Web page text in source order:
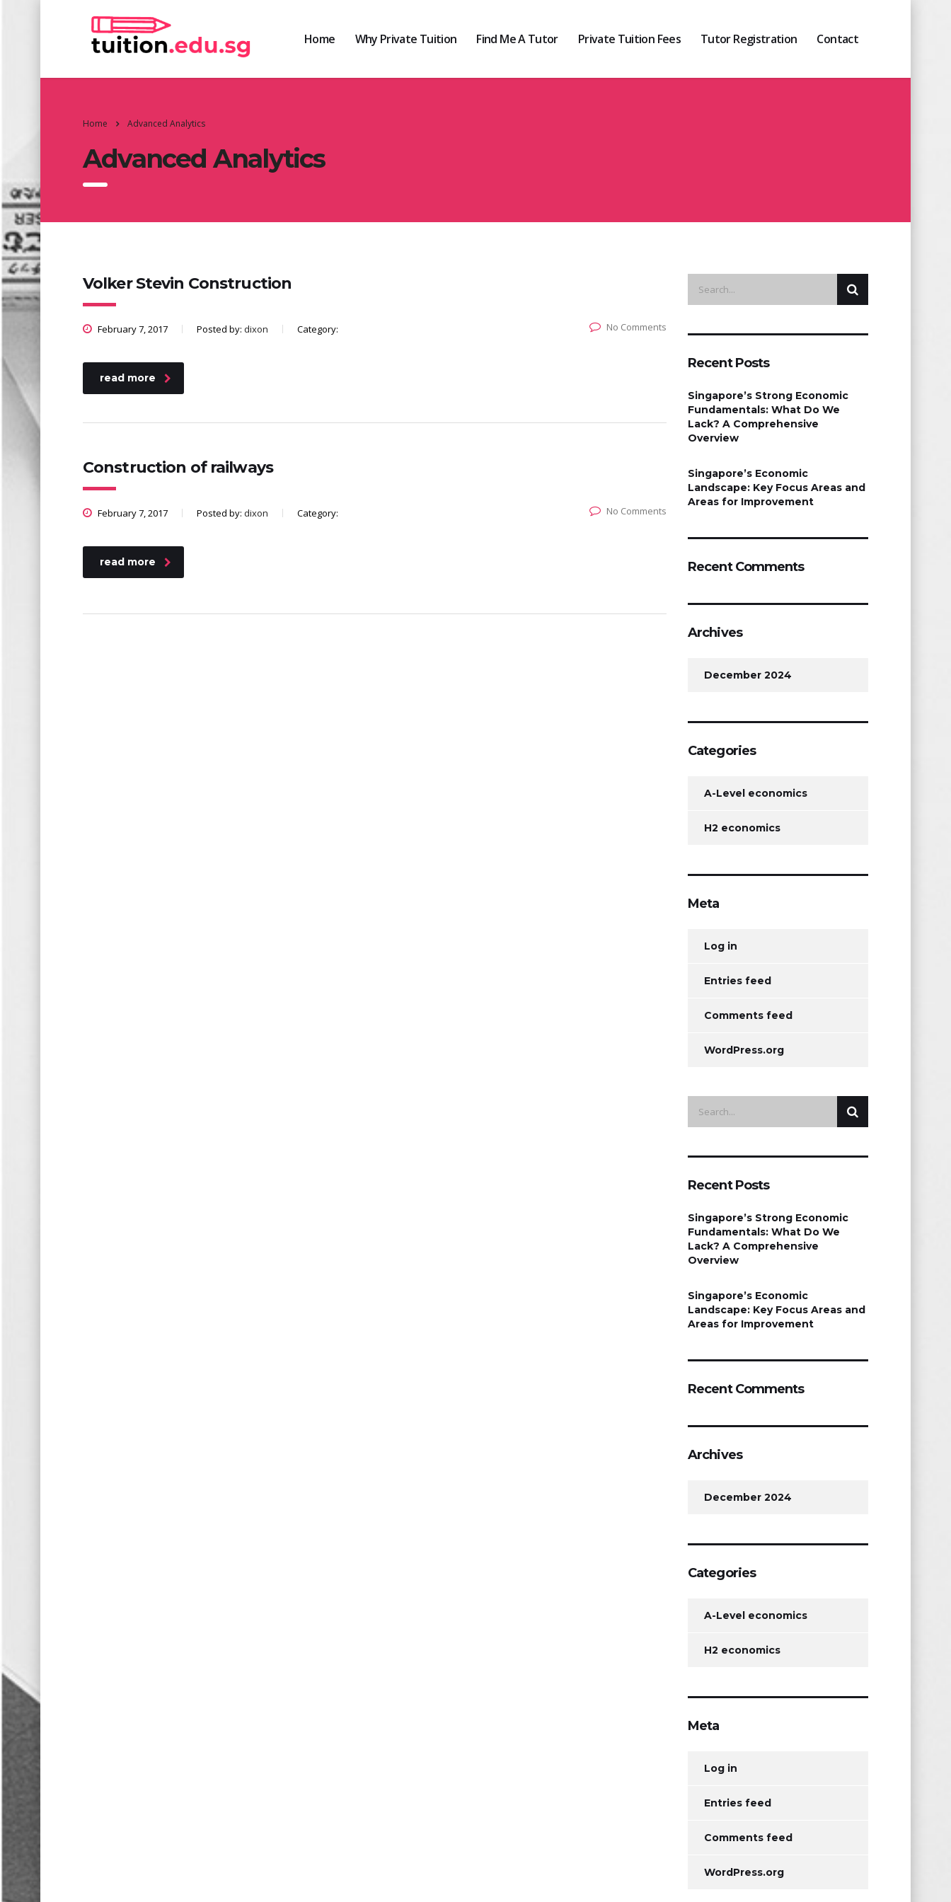
Home Why Private Tuition Find Me A Tutor Private Tuition Fees Tutor Registration Contact
Home Advanced Analytics
Advanced Analytics
Volker Stevin Construction
February 7, 2017 Posted by: dixon Category: No Comments
read more
Construction of railways
February 7, 2017 Posted by: dixon Category: No Comments
read more
Recent Posts
Singapore’s Strong Economic
Fundamentals: What Do We
Lack? A Comprehensive
Overview
Singapore’s Economic
Landscape: Key Focus Areas and
Areas for Improvement
Recent Comments
Archives
December 2024
Categories
A-Level economics
H2 economics
Meta
Log in
Entries feed
Comments feed
WordPress.org
Recent Posts
Singapore’s Strong Economic
Fundamentals: What Do We
Lack? A Comprehensive
Overview
Singapore’s Economic
Landscape: Key Focus Areas and
Areas for Improvement
Recent Comments
Archives
December 2024
Categories
A-Level economics
H2 economics
Meta
Log in
Entries feed
Comments feed
WordPress.org